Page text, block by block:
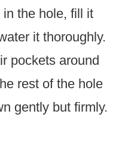
the hole, fill it
it thoroughly.
pockets around
rest of the hole
gently but firmly.